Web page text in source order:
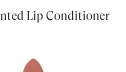
Lip Conditioner